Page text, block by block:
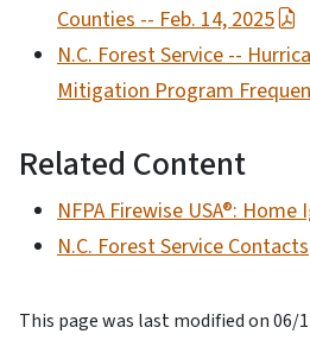
Counties -- Feb. 14, 2025
N.C. Forest Service --
Mitigation Program
Related Content
NFPA Firewise USA®:
N.C. Forest Service Contacts
This page was last modified on 06/